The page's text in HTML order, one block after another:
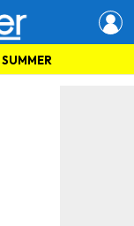
SUMMER